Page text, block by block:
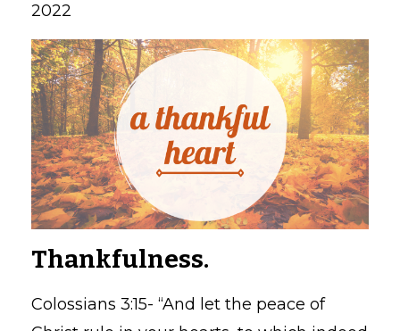
2022
Thankfulness.
Colossians 3:15- “And let the peace of